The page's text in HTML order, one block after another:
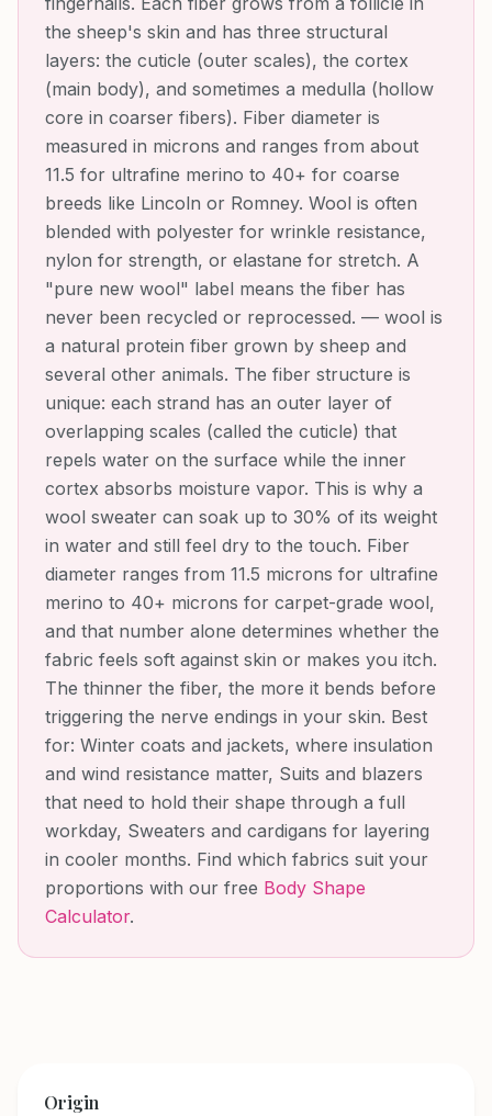
the sheep's skin and has three structural
layers: the cuticle (outer scales), the cortex
(main body), and sometimes a medulla (hollow
core in coarser fibers). Fiber diameter is
measured in microns and ranges from about
11.5 for ultrafine merino to 40+ for coarse
breeds like Lincoln or Romney. Wool is often
blended with polyester for wrinkle resistance,
nylon for strength, or elastane for stretch. A
"pure new wool" label means the fiber has
never been recycled or reprocessed. — wool is
a natural protein fiber grown by sheep and
several other animals. The fiber structure is
unique: each strand has an outer layer of
overlapping scales (called the cuticle) that
repels water on the surface while the inner
cortex absorbs moisture vapor. This is why a
wool sweater can soak up to 30% of its weight
in water and still feel dry to the touch. Fiber
diameter ranges from 11.5 microns for ultrafine
merino to 40+ microns for carpet-grade wool,
and that number alone determines whether the
fabric feels soft against skin or makes you itch.
The thinner the fiber, the more it bends before
triggering the nerve endings in your skin. Best
for: Winter coats and jackets, where insulation
and wind resistance matter, Suits and blazers
that need to hold their shape through a full
workday, Sweaters and cardigans for layering
in cooler months. Find which fabrics suit your
proportions with our free Body Shape
Calculator.
Origin